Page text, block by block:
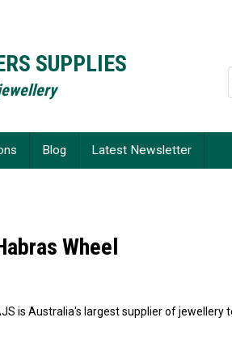
SUPPLIES
Blog Latest Newsletter
Wheel
is Australia's largest supplier of jewellery